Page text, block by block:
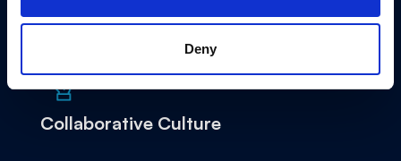
Deny
Collaborative Culture